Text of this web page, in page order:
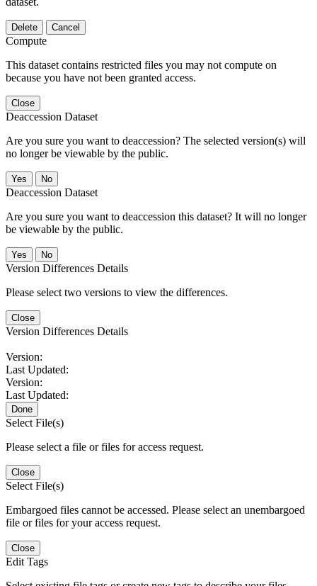
Delete Cancel
Compute
This dataset contains restricted files you may not compute on
because you have not been granted access.
Close
Deaccession Dataset
Are you sure you want to deaccession? The selected version(s) will
no longer be viewable by the public.
No
Deaccession Dataset
Are you sure you want to deaccession this dataset? It will no longer
be viewable by the public.
No
Version Differences Details
Please select two versions to view the differences.
Close
Version Differences Details
Version:
Last Updated:
Version:
Last Updated:
Done
Select File(s)
Please select a file or files for access request.
Close
Select File(s)
Embargoed files cannot be accessed. Please select an unembargoed
file or files for your access request.
Close
Edit Tags